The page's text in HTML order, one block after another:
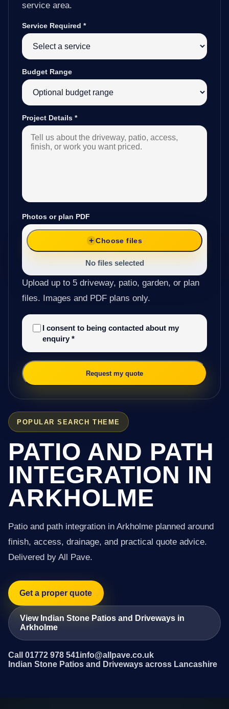
POPULAR SEARCH THEME
PATIO AND PATH
INTEGRATION IN
ARKHOLME
Patio and path integration in Arkholme planned around
finish, access, drainage, and practical quote advice.
Delivered by All Pave.
Get a proper quote
View Indian Stone Patios and Driveways in
Arkholme
Call 01772 978 541info@allpave.co.uk
Indian Stone Patios and Driveways across Lancashire
service area.
Service Required *
Budget Range
Project Details *
Photos or plan PDF
Choose files
No files selected
Upload up to 5 driveway, patio, garden, or plan
files. Images and PDF plans only.
I consent to being contacted about my
enquiry *
Request my quote